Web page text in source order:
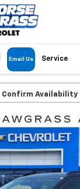
Email Us Service
Confirm Availability